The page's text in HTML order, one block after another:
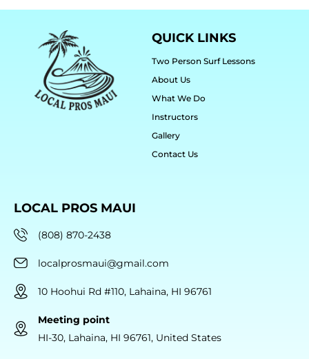
QUICK LINKS
Two Person Surf Lessons
About Us
What We Do
Instructors
Gallery
Contact Us
LOCAL PROS MAUI
(808) 870-2438
localprosmaui@gmail.com
10 Hoohui Rd #110, Lahaina, HI 96761
Meeting point
HI-30, Lahaina, HI 96761, United States